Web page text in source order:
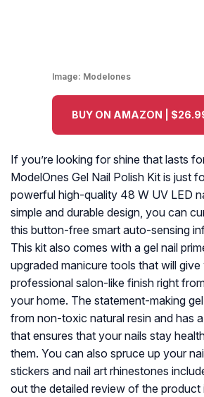
Image: Modelones
BUY ON AMAZON |
If you’re looking for shine that lasts
ModelOnes Gel Nail Polish Kit is just
powerful high-quality 48 W UV LED
simple and durable design, you can
this button-free smart auto-sensing
This kit also comes with a gel nail
upgraded manicure tools that will give
professional salon-like finish right
your home. The statement-making
from non-toxic natural resin and has
that ensures that your nails stay
them. You can also spruce up your
stickers and nail art rhinestones
out the detailed review of the product